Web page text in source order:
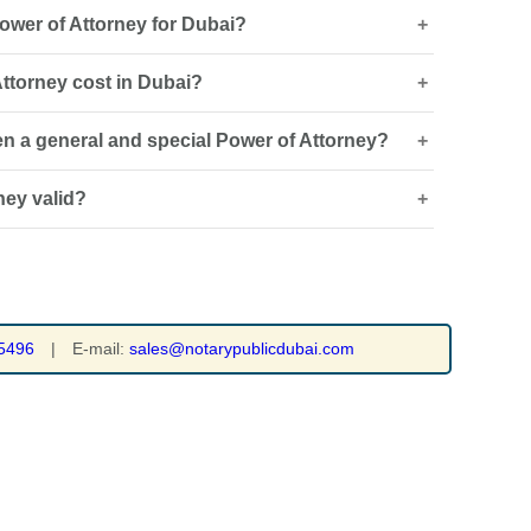
of Attorney for Dubai?
and how it will be used, an overseas Power of
legalisation or attestation, and certified Arabic
cost in Dubai?
type and whether drafting, legal translation,
is required.
a general and special Power of Attorney?
authority across several specified matters, while a
to a particular task or transaction.
valid?
| E-mail: sales@notarypublicdubai.com